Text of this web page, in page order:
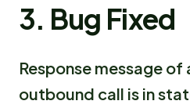
3. Bug Fixed
Response message of
outbound call is in